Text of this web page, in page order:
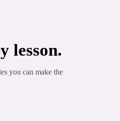
lesson.
you can make the